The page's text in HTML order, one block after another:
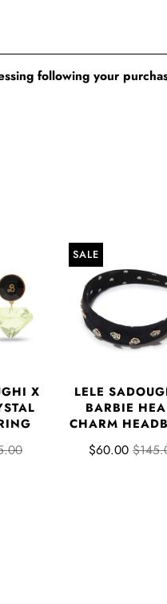
following your
X
SALE
LELE
BARBIE
CHARM
$60.00